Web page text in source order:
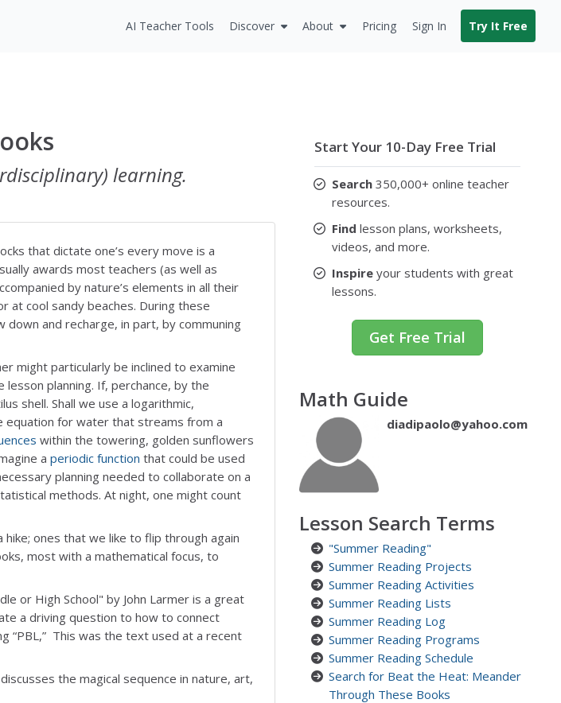
AI Teacher Tools Discover About Pricing Sign In Try It Free
learning.
that dictate one’s every move is a
awards most teachers (as well as
by nature’s elements in all their
at cool sandy beaches. During these
and recharge, in part, by communing
might particularly be inclined to examine
planning. If, perchance, by the
shell. Shall we use a logarithmic,
equation for water that streams from a
within the towering, golden sunflowers
a periodic function that could be used
planning needed to collaborate on a
methods. At night, one might count
ones that we like to flip through again
most with a mathematical focus, to
or High School" by John Larmer is a great
a driving question to how to connect
“PBL,” This was the text used at a recent
the magical sequence in nature, art,
Start Your 10-Day Free Trial
Search350,000+ online teacher
resources.
Find lesson plans, worksheets,
videos, and more.
Inspireyour students with great
lessons.
Get Free Trial
Math Guide
diadipaolo@yahoo.com
Lesson Search Terms
"Summer Reading"
Summer Reading Projects
Summer Reading Activities
Summer Reading Lists
Summer Reading Log
Summer Reading Programs
Summer Reading Schedule
Search for Beat the Heat: Meander
Through These Books